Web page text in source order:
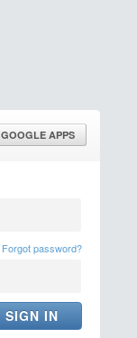
GOOGLE APPS
Forgot password?